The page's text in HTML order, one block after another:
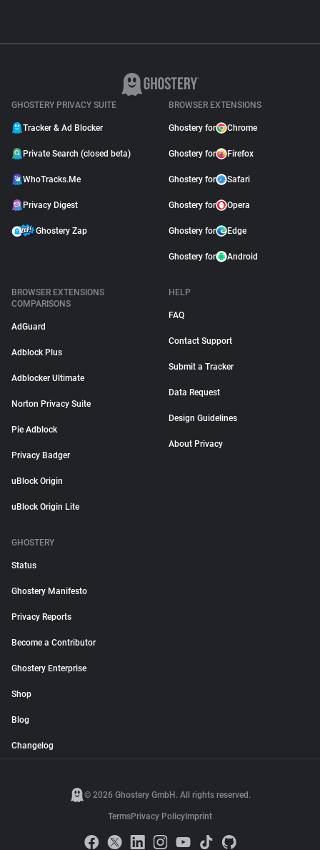
GHOSTERY PRIVACY SUITE
Tracker & Ad Blocker
Private Search (closed beta)
WhoTracks.Me
Privacy Digest
Ghostery Zap
BROWSER EXTENSIONS
Ghostery for Chrome
Ghostery for Firefox
Ghostery for Safari
Ghostery for Opera
Ghostery for Edge
Ghostery for Android
BROWSER EXTENSIONS
COMPARISONS
AdGuard
Adblock Plus
Adblocker Ultimate
Norton Privacy Suite
Pie Adblock
Privacy Badger
uBlock Origin
uBlock Origin Lite
HELP
FAQ
Contact Support
Submit a Tracker
Data Request
Design Guidelines
About Privacy
GHOSTERY
Status
Ghostery Manifesto
Privacy Reports
Become a Contributor
Ghostery Enterprise
Shop
Blog
Changelog
© 2026 Ghostery GmbH. All rights reserved.
TermsPrivacy Policy Imprint